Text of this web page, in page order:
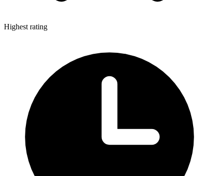
Highest rating